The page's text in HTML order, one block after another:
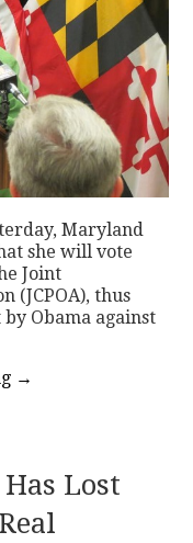
Maryland
she will vote
Joint
(JCPOA), thus
Obama against
→
Lost